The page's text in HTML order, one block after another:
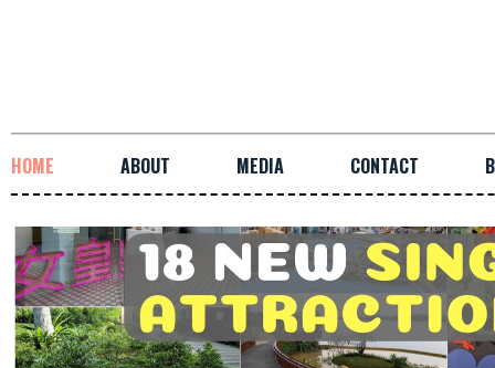
HOME ABOUT MEDIA CONTACT